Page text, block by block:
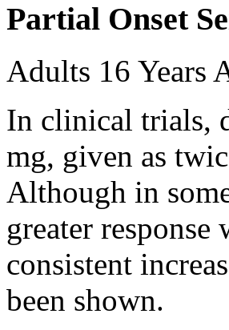
Partial Onset
Adults 16 Years
In clinical trials,
mg, given as
Although in
greater
consistent
been shown.